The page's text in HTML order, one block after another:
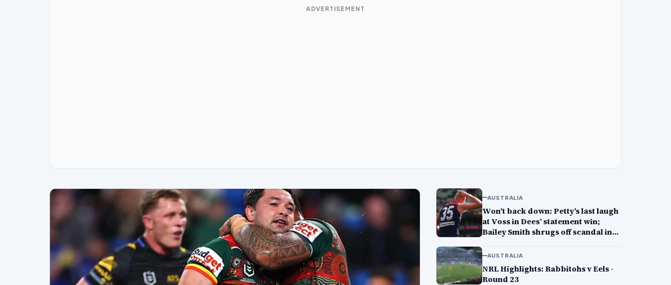
ADVERTISEMENT
AUSTRALIA
Won’t back down: Petty’s last laugh
at Voss in Dees’ statement win;
Bailey Smith shrugs off scandal in
AUSTRALIA
NRL Highlights: Rabbitohs v Eels -
Round 23